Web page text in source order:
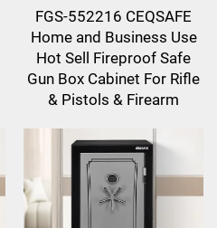
FGS-552216 CEQSAFE
Home and Business Use
Hot Sell Fireproof Safe
Gun Box Cabinet For Rifle
& Pistols & Firearm